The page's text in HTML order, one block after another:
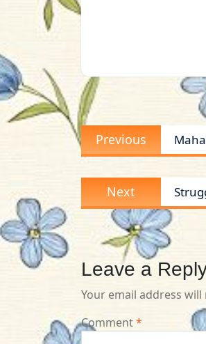
Post
navigation
Previous
post:
Next
Next
post:
Leave a
Your email address
Comment*